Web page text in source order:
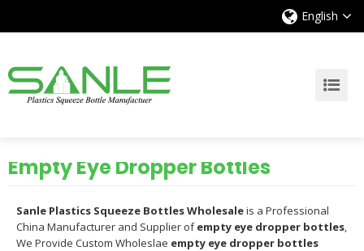
English
Empty Eye Dropper Bottles
Sanle Plastics Squeeze Bottles Wholesaleis a Professional
China Manufacturer and Supplier ofempty eye dropper bottles,
We Provide Custom Wholeslae empty eye dropper bottles